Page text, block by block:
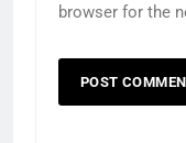
browser for the